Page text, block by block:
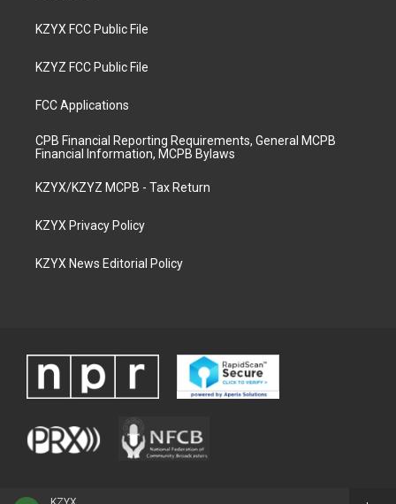
KZYX FCC Public File
KZYZ FCC Public File
FCC Applications
CPB Financial Reporting Requirements, General MCPB
Financial Information, MCPB Bylaws
KZYX/KZYZ MCPB - Tax Return
KZYX Privacy Policy
KZYX News Editorial Policy